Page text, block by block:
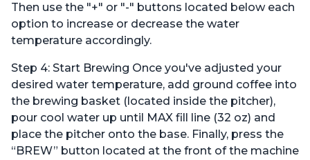
Then use the "+" or "-" buttons located below each
option to increase or decrease the water
temperature accordingly.
Step 4: Start Brewing Once you've adjusted your
desired water temperature, add ground coffee into
the brewing basket (located inside the pitcher),
pour cool water up until MAX fill line (32 oz) and
place the pitcher onto the base. Finally, press the
“BREW” button located at the front of the machine